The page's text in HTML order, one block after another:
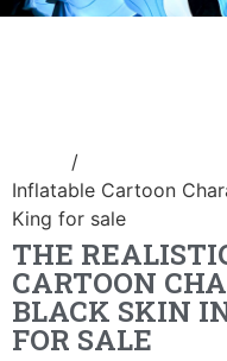
/
Inflatable Cartoon
King for sale
THE
CARTOON
BLACK SKIN
FOR SALE